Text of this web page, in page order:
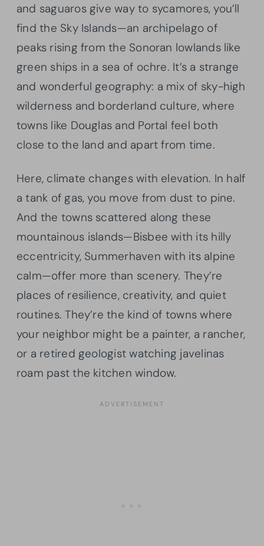
and saguaros give way to sycamores, you’ll
find the Sky Islands—an archipelago of
peaks rising from the Sonoran lowlands like
green ships in a sea of ochre. It’s a strange
and wonderful geography: a mix of sky-high
wilderness and borderland culture, where
towns like Douglas and Portal feel both
close to the land and apart from time.
Here, climate changes with elevation. In half
a tank of gas, you move from dust to pine.
And the towns scattered along these
mountainous islands—Bisbee with its hilly
eccentricity, Summerhaven with its alpine
calm—offer more than scenery. They’re
places of resilience, creativity, and quiet
routines. They’re the kind of towns where
your neighbor might be a painter, a rancher,
or a retired geologist watching javelinas
roam past the kitchen window.